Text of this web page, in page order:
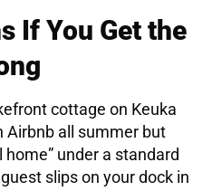
If You Get the
cottage on Keuka
Airbnb all summer but
home” under a standard
slips on your dock in